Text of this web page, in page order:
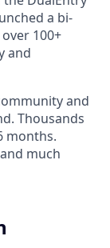
a bi-
100+
and
and
Thousands
months.
much